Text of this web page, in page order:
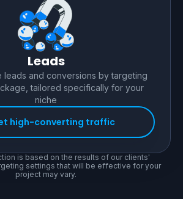
Leads
leads and conversions by targeting
tailored specifically for your
niche
high-converting traffic
is based on the results of our clients'
settings that will be effective for your
project may vary.